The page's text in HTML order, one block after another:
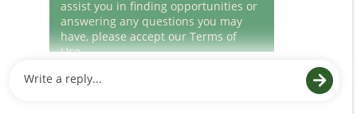
window)
Career Areas
Culture